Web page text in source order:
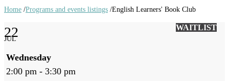
links
Home /Programs and events listings /English Learners' Book Club
22
JUL
Wednesday
2:00 pm - 3:30 pm
WAITLIST